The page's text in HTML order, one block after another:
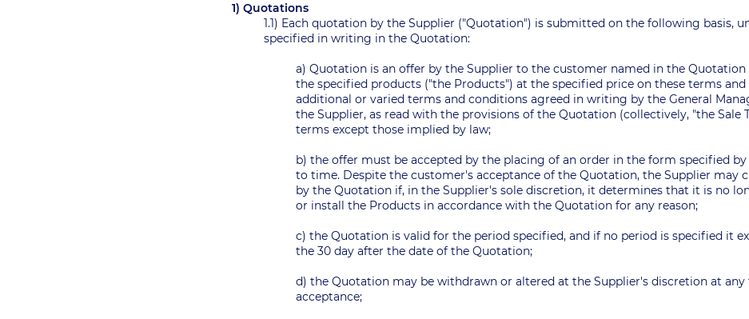
1) Quotations
1.1) Each quotation by the Supplier ("Quotation") is submitted on the following basis,
specified in writing in the Quotation:
a) Quotation is an offer by the Supplier to the customer named in the
the specified products ("the Products") at the specified price on these terms
additional or varied terms and conditions agreed in writing by the General
the Supplier, as read with the provisions of the Quotation (collectively, "the Sale
terms except those implied by law;
b) the offer must be accepted by the placing of an order in the form specified
to time. Despite the customer's acceptance of the Quotation, the Supplier may
by the Quotation if, in the Supplier's sole discretion, it determines that it is no
or install the Products in accordance with the Quotation for any reason;
c) the Quotation is valid for the period specified, and if no period is specified it
the 30 day after the date of the Quotation;
d) the Quotation may be withdrawn or altered at the Supplier's discretion at
acceptance;